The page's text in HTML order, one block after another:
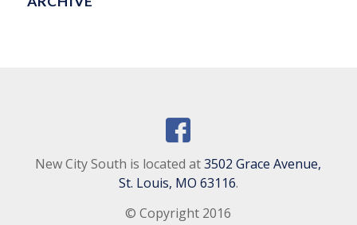
New City South is located at3502 Grace Avenue,
St. Louis, MO 63116.
© Copyright 2016